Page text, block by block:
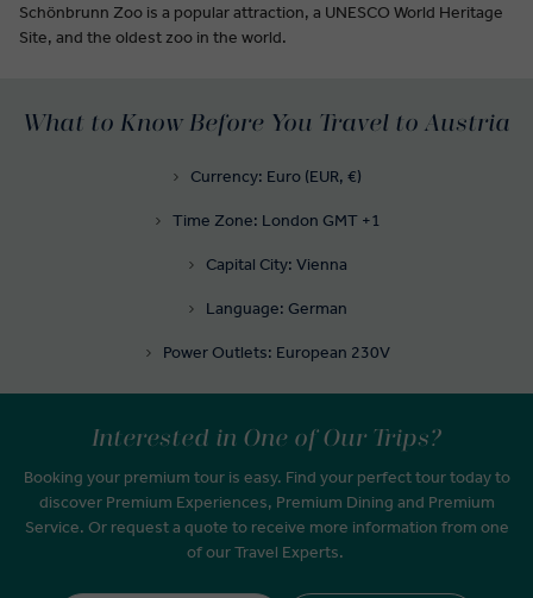
Schönbrunn Zoo is a popular attraction, a UNESCO World Heritage
Site, and the oldest zoo in the world.
What to Know Before You Travel to Austria
Currency: Euro (EUR, €)
Time Zone: London GMT +1
Capital City: Vienna
Language: German
Power Outlets: European 230V
Interested in One of Our Trips?
Booking your premium tour is easy. Find your perfect tour today to
discover Premium Experiences, Premium Dining and Premium
Service. Or request a quote to receive more information from one
of our Travel Experts.